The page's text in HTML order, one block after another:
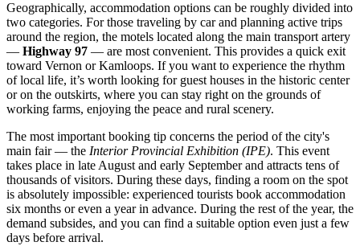
Geographically, accommodation options can be roughly divided into
two categories. For those traveling by car and planning active trips
around the region, the motels located along the main transport artery
— Highway 97 — are most convenient. This provides a quick exit
toward Vernon or Kamloops. If you want to experience the rhythm
of local life, it’s worth looking for guest houses in the historic center
or on the outskirts, where you can stay right on the grounds of
working farms, enjoying the peace and rural scenery.
The most important booking tip concerns the period of the city's
main fair — the Interior Provincial Exhibition (IPE). This event
takes place in late August and early September and attracts tens of
thousands of visitors. During these days, finding a room on the spot
is absolutely impossible: experienced tourists book accommodation
six months or even a year in advance. During the rest of the year, the
demand subsides, and you can find a suitable option even just a few
days before arrival.